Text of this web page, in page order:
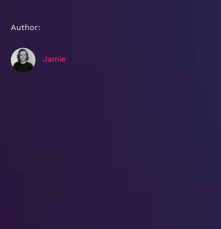
Author:
Jamie